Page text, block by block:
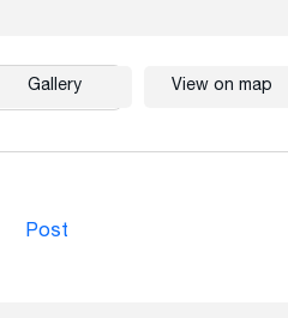
Post
Copy
Gallery View on map